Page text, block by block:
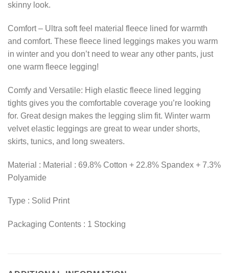
skinny look.
Comfort – Ultra soft feel material fleece lined for warmth
and comfort. These fleece lined leggings makes you warm
in winter and you don’t need to wear any other pants, just
one warm fleece legging!
Comfy and Versatile: High elastic fleece lined legging
tights gives you the comfortable coverage you’re looking
for. Great design makes the legging slim fit. Winter warm
velvet elastic leggings are great to wear under shorts,
skirts, tunics, and long sweaters.
Material : Material : 69.8% Cotton + 22.8% Spandex + 7.3%
Polyamide
Type : Solid Print
Packaging Contents : 1 Stocking